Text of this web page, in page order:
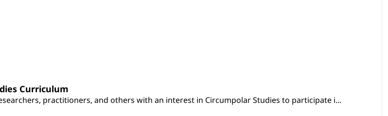
Curriculum
practitioners, and others with an interest in Circumpolar Studies to participate i...